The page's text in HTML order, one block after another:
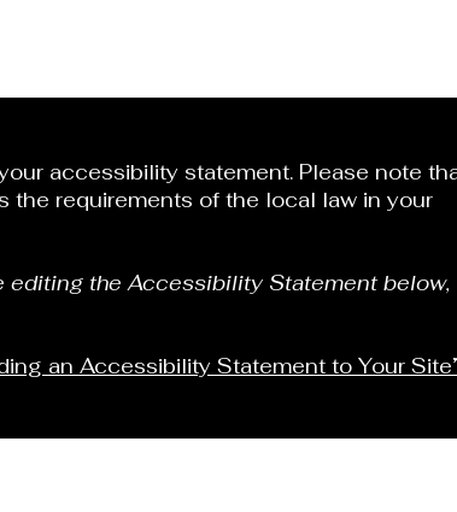
accessibility statement. Please note
the requirements of the local law in your
editing the Accessibility Statement below,
an Accessibility Statement to Your